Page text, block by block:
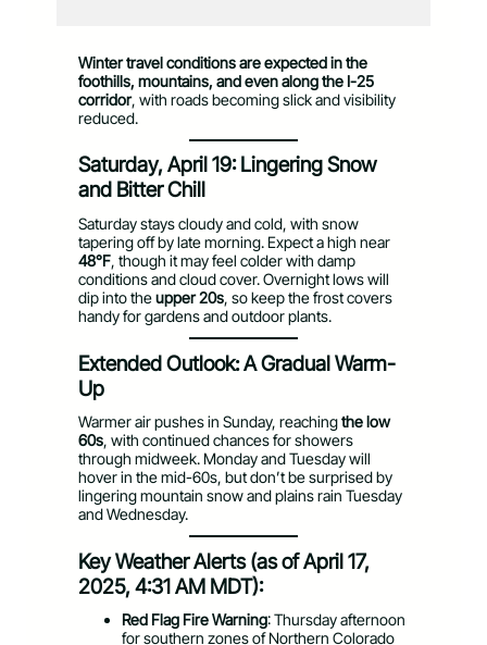
Winter travel conditions are expected in the
foothills, mountains, and even along the I-25
corridor, with roads becoming slick and visibility
reduced.
Saturday, April 19: Lingering Snow
and Bitter Chill
Saturday stays cloudy and cold, with snow
tapering off by late morning. Expect a high near
48°F, though it may feel colder with damp
conditions and cloud cover. Overnight lows will
dip into theupper 20s, so keep the frost covers
handy for gardens and outdoor plants.
Extended Outlook: A Gradual Warm-
Up
Warmer air pushes in Sunday, reachingthe low
60s, with continued chances for showers
through midweek. Monday and Tuesday will
hover in the mid-60s, but don’t be surprised by
lingering mountain snow and plains rain Tuesday
and Wednesday.
Key Weather Alerts (as of April 17,
2025, 4:31 AM MDT):
Red Flag Fire Warning: Thursday afternoon
for southern zones of Northern Colorado